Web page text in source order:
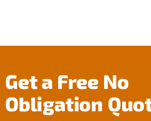
Get a Free No
Obligation